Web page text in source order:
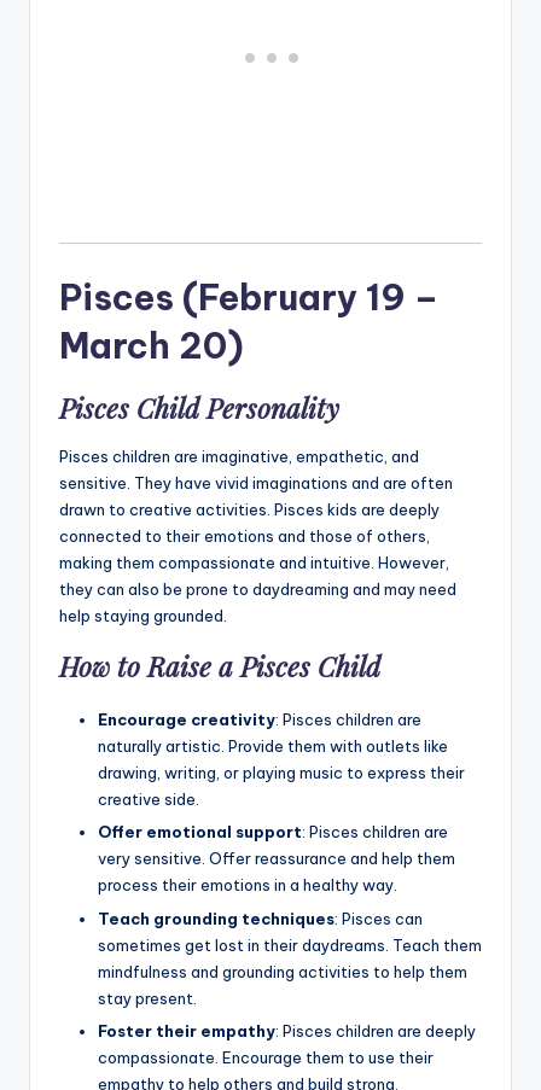
Pisces (February 19 –
March 20)
Pisces Child Personality
Pisces children are imaginative, empathetic, and
sensitive. They have vivid imaginations and are often
drawn to creative activities. Pisces kids are deeply
connected to their emotions and those of others,
making them compassionate and intuitive. However,
they can also be prone to daydreaming and may need
help staying grounded.
How to Raise a Pisces Child
Encourage creativity: Pisces children are
naturally artistic. Provide them with outlets like
drawing, writing, or playing music to express their
creative side.
Offer emotional support: Pisces children are
very sensitive. Offer reassurance and help them
process their emotions in a healthy way.
Teach grounding techniques: Pisces can
sometimes get lost in their daydreams. Teach them
mindfulness and grounding activities to help them
stay present.
Foster their empathy: Pisces children are deeply
compassionate. Encourage them to use their
empathy to help others and build strong,